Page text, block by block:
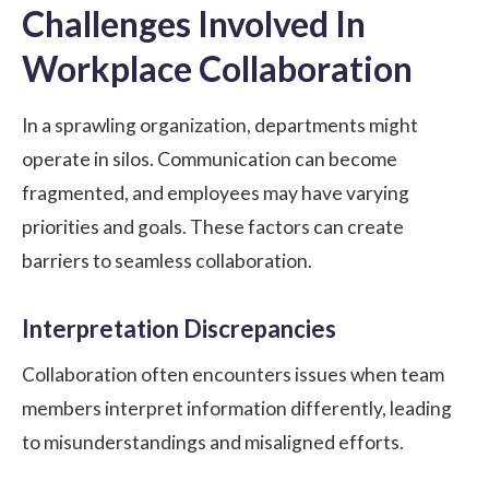
Challenges Involved In
Workplace Collaboration
In a sprawling organization, departments might
operate in silos. Communication can become
fragmented, and employees may have varying
priorities and goals. These factors can create
barriers to seamless collaboration.
Interpretation Discrepancies
Collaboration often encounters issues when team
members interpret information differently, leading
to misunderstandings and misaligned efforts.